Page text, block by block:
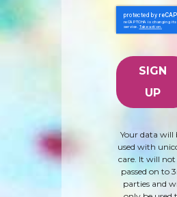
Your data will
used with
care. It will not
passed on to
parties and